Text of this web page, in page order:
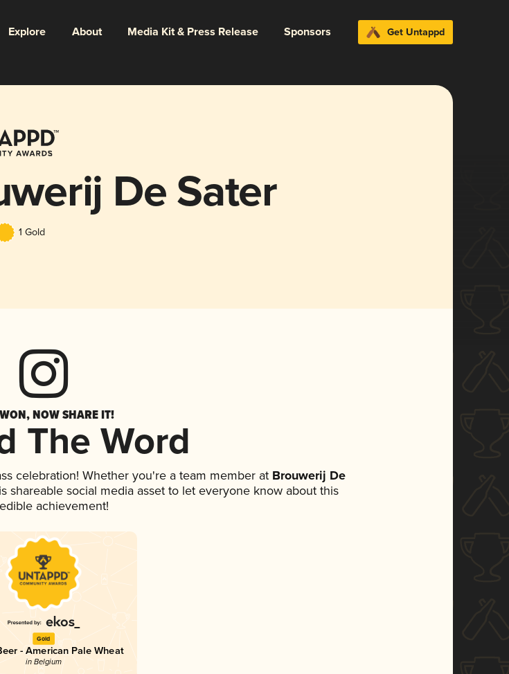
Explore About Media Kit & Press Release Sponsors Get Untappd
De Sater
1 Gold
NOW SHARE IT!
The Word
celebration! Whether you're a team member atBrouwerij De
shareable social media asset to let everyone know about this
achievement!
Gold
- American Pale Wheat
in Belgium